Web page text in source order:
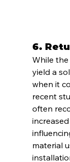
6.
While
yield a
when it
recent
often
material